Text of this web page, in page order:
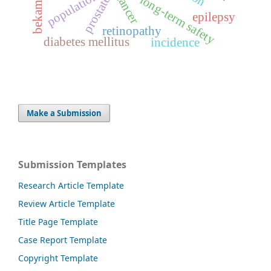
long-term safety
cancer
prostate
population
diabetes mellitus
retinopathy
bekam
epilepsy
incidence
Make a Submission
Submission Templates
Research Article Template
Review Article Template
Title Page Template
Case Report Template
Copyright Template